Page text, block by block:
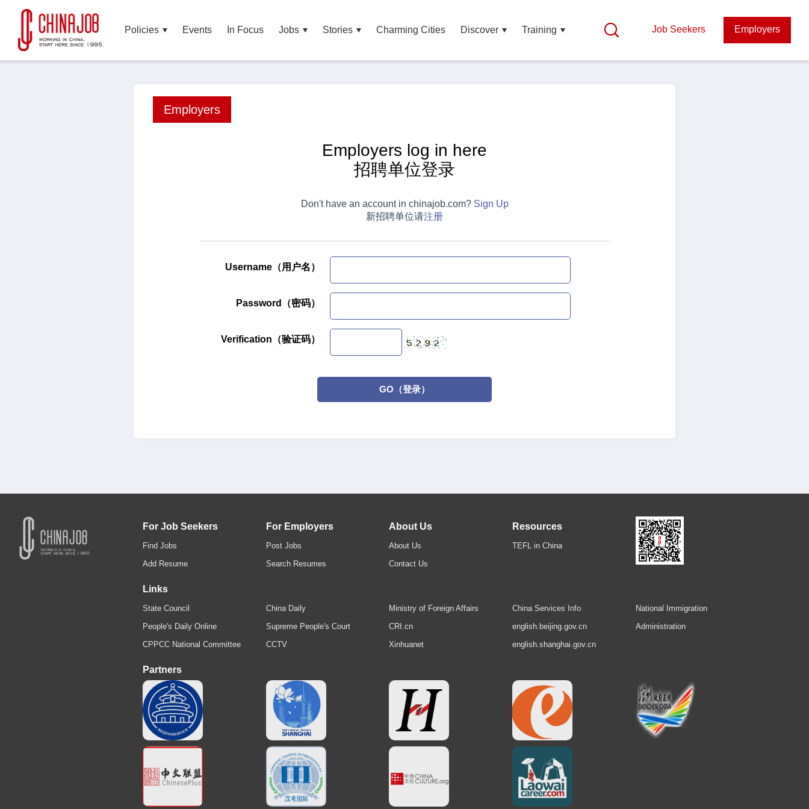
Policies Events In Focus Jobs Stories Charming Cities Discover Training Job Seekers Employers
Employers
Employers log in here
招聘单位登录
Don't have an account in chinajob.com? Sign Up
新招聘单位请注册
Username（用户名）
Password（密码）
Verification（验证码）
GO（登录）
For Job Seekers
Find Jobs
Add Resume
For Employers
Post Jobs
Search Resumes
About Us
About Us
Contact Us
Resources
TEFL in China
Links
State Council
People's Daily Online
CPPCC National Committee
China Daily
Supreme People's Court
CCTV
Ministry of Foreign Affairs
CRI.cn
Xinhuanet
China Services Info
english.beijing.gov.cn
english.shanghai.gov.cn
National Immigration
Administration
Partners